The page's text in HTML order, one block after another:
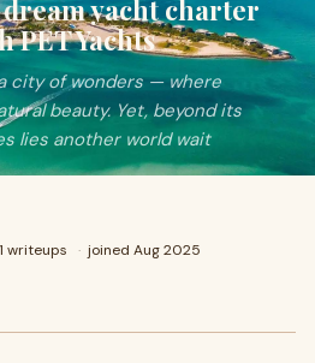
dream yacht charter
PET Yachts
city of wonders — where
beauty. Yet, beyond its
lies another world wait
writeups · joined Aug 2025